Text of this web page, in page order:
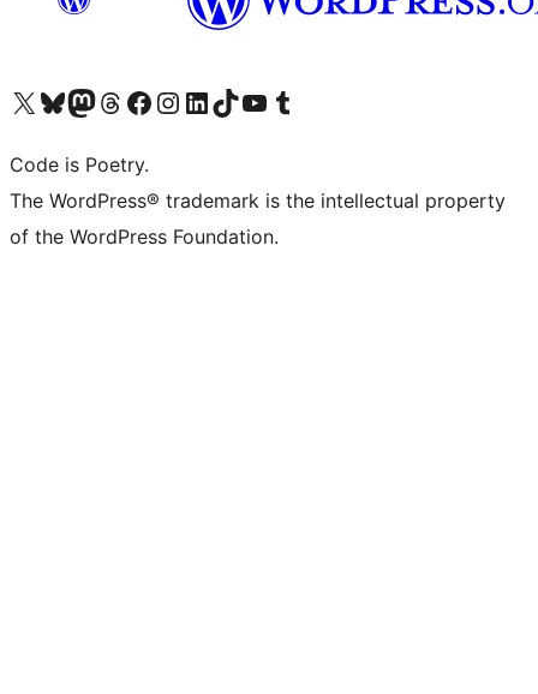
Visit our X (formerly Twitter) account
Visit our Bluesky account
Visit our Mastodon account
Visit our Threads account
Visit our Facebook page
Visit our Instagram account
Visit our LinkedIn account
Visit our TikTok account
Visit our YouTube channel
Visit our Tumblr account
Code is Poetry.
The WordPress® trademark is the intellectual property
of the WordPress Foundation.